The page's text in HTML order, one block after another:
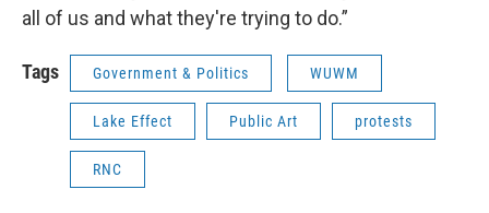
all of us and what they're trying to do.”
Tags Government & Politics WUWM
Lake Effect Public Art protests
RNC